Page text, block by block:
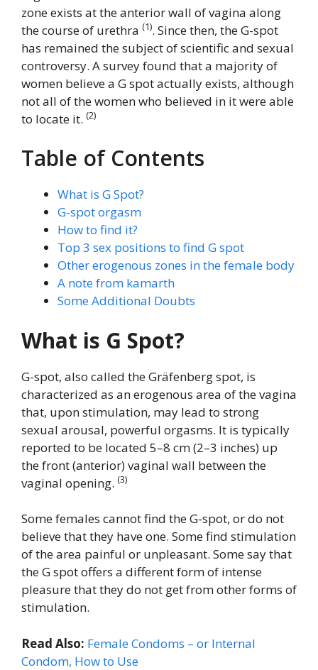
zone exists at the anterior wall of vagina along
the course of urethra (1). Since then, the G-spot
has remained the subject of scientific and sexual
controversy. A survey found that a majority of
women believe a G spot actually exists, although
not all of the women who believed in it were able
to locate it. (2)
Table of Contents
What is G Spot?
G-spot orgasm
How to find it?
Top 3 sex positions to find G spot
Other erogenous zones in the female body
A note from kamarth
Some Additional Doubts
What is G Spot?
G-spot, also called the Gräfenberg spot, is
characterized as an erogenous area of the vagina
that, upon stimulation, may lead to strong
sexual arousal, powerful orgasms. It is typically
reported to be located 5–8 cm (2–3 inches) up
the front (anterior) vaginal wall between the
vaginal opening. (3)
Some females cannot find the G-spot, or do not
believe that they have one. Some find stimulation
of the area painful or unpleasant. Some say that
the G spot offers a different form of intense
pleasure that they do not get from other forms of
stimulation.
Read Also: Female Condoms – or Internal
Condom, How to Use